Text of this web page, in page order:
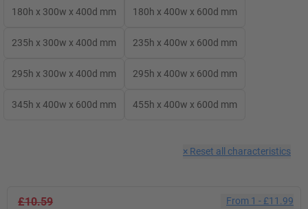
180h x 300w x 400d mm 180h x 400w x 600d mm
235h x 300w x 400d mm 235h x 400w x 600d mm
295h x 300w x 400d mm 295h x 400w x 600d mm
345h x 400w x 600d mm 455h x 400w x 600d mm
× Reset all characteristics
£10.59 From 1 -£11.99